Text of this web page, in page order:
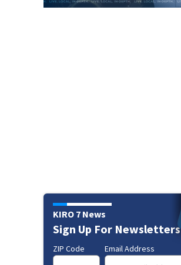
KIRO 7 News
Sign Up For Newsletters
ZIP Code Email Address